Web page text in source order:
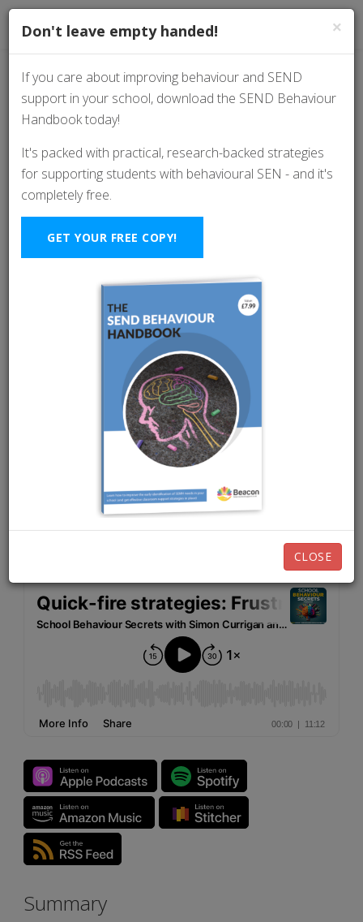
Quick-fire strategies:
Frustrated by student
refusal? This mindset
shift is a game-
changer.
FEBRUARY 21ST, 2023 EPISODE 98
Summary
×
Don't leave empty handed!
If you care about improving behaviour and SEND
support in your school, download the SEND Behaviour
Handbook today!
It's packed with practical, research-backed strategies
for supporting students with behavioural SEN - and it's
completely free.
GET YOUR FREE COPY!
CLOSE